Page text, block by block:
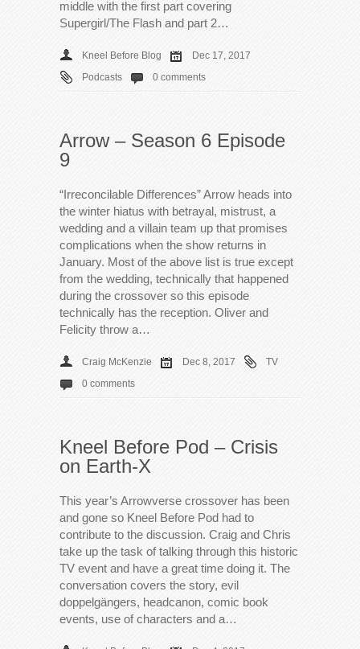
middle with the first part covering
Supergirl/The Flash and part 2…
Kneel Before Blog
Dec 17, 2017
Podcasts
0 comments
Arrow – Season 6 Episode
9
“Irreconcilable Differences” Arrow heads into
the winter hiatus with betrayal, mistrust, a
wedding and a villain team up that promises
complications when the show returns in
January. Most of the above list is true except
from the wedding, technically that happened
during the crossover so this episode
technically has the reception. Oliver and
Felicity throw a…
Craig McKenzie Dec 8, 2017
TV
0 comments
Kneel Before Pod – Crisis
on Earth-X
This year’s Arrowverse crossover has been
and gone so Kneel Before Pod had to
contribute to the discussion. Craig and Chris
take up the task of talking through this historic
TV event and have a great time doing it. The
conversation covers the story, evil
doppelgängers, headcanon, comic book
events, use of characters and a…